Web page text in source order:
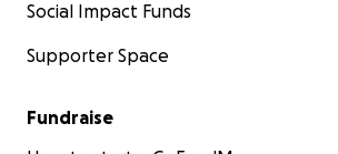
Social Impact Funds
Supporter Space
Fundraise